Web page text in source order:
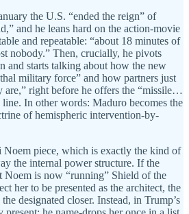
the U.S. “ended the reign” of
and he leans hard on the action-movie
and repeatable: “about 18 minutes of
nobody.” Then, crucially, he pivots
and starts talking about how the new
military force” and how partners just
are,” right before he offers the “missile…
In other words: Maduro becomes the
of hemispheric intervention-by-
Noem piece, which is exactly the kind of
the internal power structure. If the
Noem is now “running” Shield of the
her to be presented as the architect, the
designated closer. Instead, in Trump’s